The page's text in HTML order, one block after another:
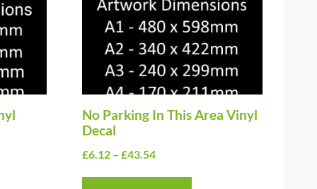
No Parking In This Area Vinyl
Decal
£6.12 – £43.54Price
variants.
options
may
be
chosen
on
the
product